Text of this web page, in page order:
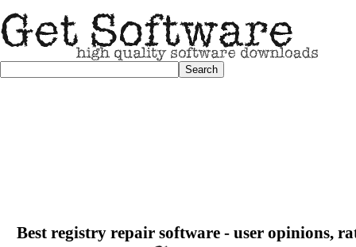
Best registry repair software - user opinions,